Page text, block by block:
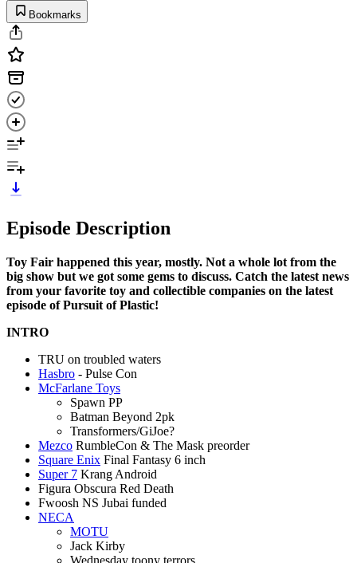
Bookmarks
Episode Description
Toy Fair happened this year, mostly. Not a whole lot from the
big show but we got some gems to discuss. Catch the latest news
from your favorite toy and collectible companies on the latest
episode of Pursuit of Plastic!
INTRO
TRU on troubled waters
Hasbro - Pulse Con
McFarlane Toys
Spawn PP
Batman Beyond 2pk
Transformers/GiJoe?
Mezco RumbleCon & The Mask preorder
Square Enix Final Fantasy 6 inch
Super 7 Krang Android
Figura Obscura Red Death
Fwoosh NS Jubai funded
NECA
MOTU
Jack Kirby
Wednesday toony terrors